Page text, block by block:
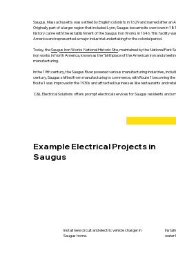
Saugus, Massachusetts was settled by English colonists in 1629 and named after an
Originally part of a larger region that included Lynn, Saugus became its own town in
history came with the establishment of the Saugus Iron Works in 1646. This facility
America and represented a major industrial undertaking for the colonial period.
Today, theSaugus Iron Works National Historic Site, maintained by the National Park
iron works in North America, known as the "birthplace of the American iron and steel
manufacturing.
In the 19th century, the Saugus River powered various manufacturing industries,
century, Saugus shifted from manufacturing to commerce, with Route 1 becoming
Route 1 was improved in the 1930s and attracted businesses like restaurants and
C&L Electrical Solutions offers prompt electrical services for Saugus residents and
Example Electrical Projects in
Saugus
Install new circuit and electric vehicle charger in
Saugus home.
Install
water